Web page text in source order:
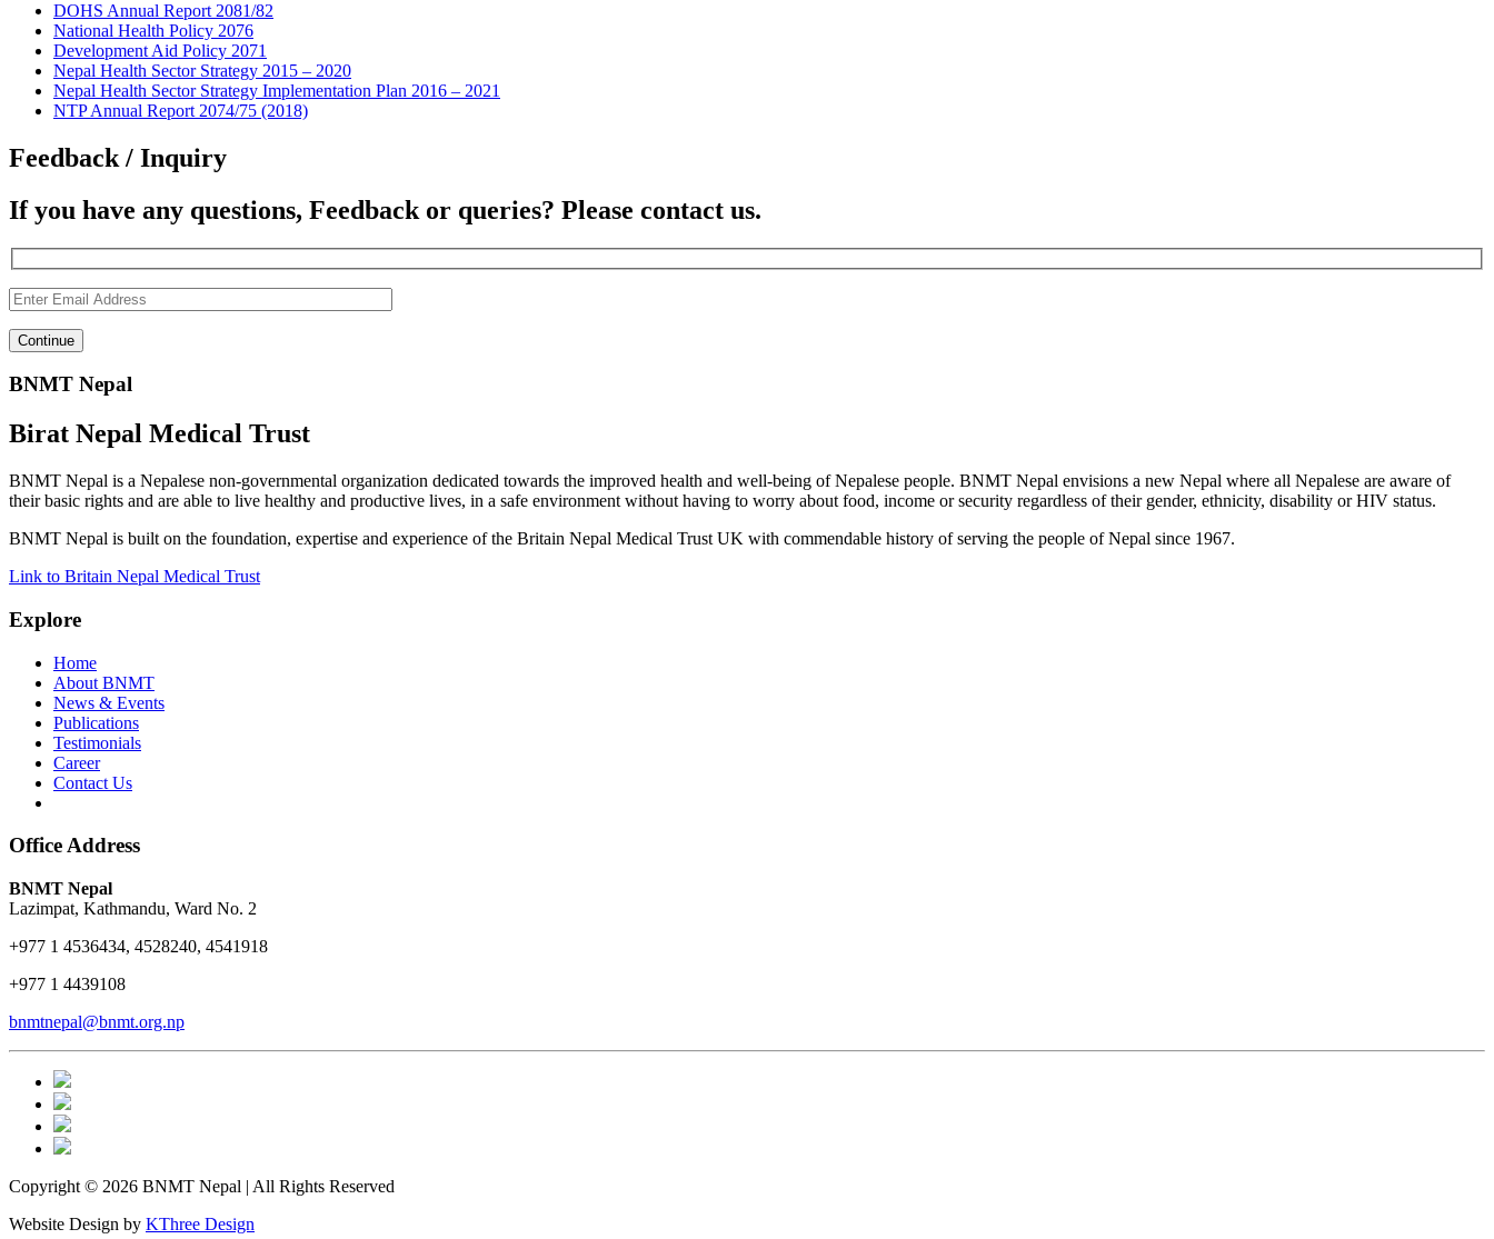
DOHS Annual Report 2081/82
National Health Policy 2076
Development Aid Policy 2071
Nepal Health Sector Strategy 2015 – 2020
Nepal Health Sector Strategy Implementation Plan 2016 – 2021
NTP Annual Report 2074/75 (2018)
Feedback / Inquiry
If you have any questions, Feedback or queries? Please contact us.
BNMT Nepal
Birat Nepal Medical Trust
BNMT Nepal is a Nepalese non-governmental organization dedicated towards the improved health and well-being of Nepalese people. BNMT Nepal envisions a new Nepal where all Nepalese are aware of
their basic rights and are able to live healthy and productive lives, in a safe environment without having to worry about food, income or security regardless of their gender, ethnicity, disability or HIV status.
BNMT Nepal is built on the foundation, expertise and experience of the Britain Nepal Medical Trust UK with commendable history of serving the people of Nepal since 1967.
Link to Britain Nepal Medical Trust
Explore
Home
About BNMT
News & Events
Publications
Testimonials
Career
Contact Us
Office Address
BNMT Nepal
Lazimpat, Kathmandu, Ward No. 2
+977 1 4536434, 4528240, 4541918
+977 1 4439108
bnmtnepal@bnmt.org.np
Copyright © 2026 BNMT Nepal | All Rights Reserved
Website Design by KThree Design